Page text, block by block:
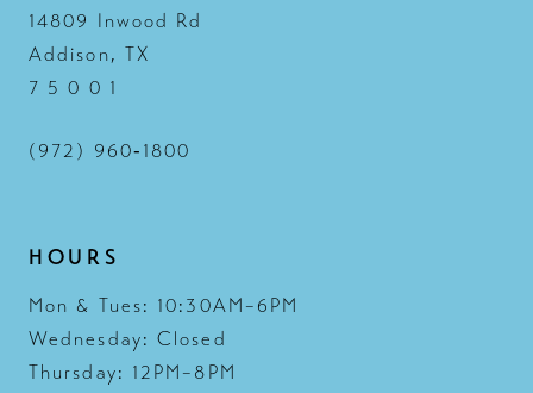
14809 Inwood Rd
Addison, TX
7 5 0 0 1
(972) 960‑1800
HOURS
Mon & Tues: 10:30AM–6PM
Wednesday: Closed
Thursday: 12PM–8PM